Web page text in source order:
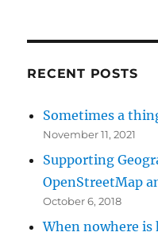
RECENT POSTS
Sometimes a
November 11, 2021
Supporting
OpenStreetMap
October 6, 2018
When nowhere is